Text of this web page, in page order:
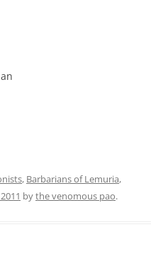
, Barbarians of Lemuria,
bythe venomous pao.